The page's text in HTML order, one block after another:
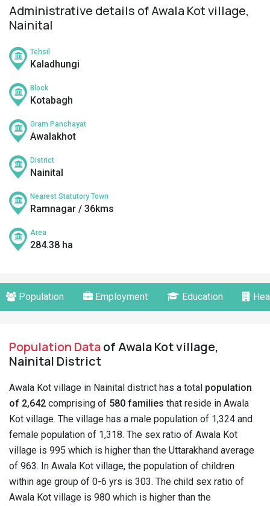
Administrative details of Awala Kot village,
Nainital
Tehsil
Kaladhungi
Block
Kotabagh
Gram Panchayat
Awalakhot
District
Nainital
Nearest Statutory Town
Ramnagar / 36kms
Area
284.38 ha
Population Employment Education
Population Dataof Awala Kot village,
Nainital District
Awala Kot village in Nainital district has a total population
of 2,642 comprising of 580 families that reside in Awala
Kot village. The village has a male population of 1,324 and
female population of 1,318. The sex ratio of Awala Kot
village is 995 which is higher than the Uttarakhand average
of 963. In Awala Kot village, the population of children
within age group of 0-6 yrs is 303. The child sex ratio of
Awala Kot village is 980 which is higher than the